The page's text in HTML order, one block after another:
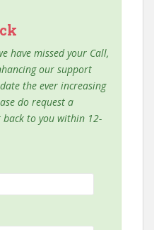
have missed your Call,
our support
the ever increasing
do request a
to you within 12-